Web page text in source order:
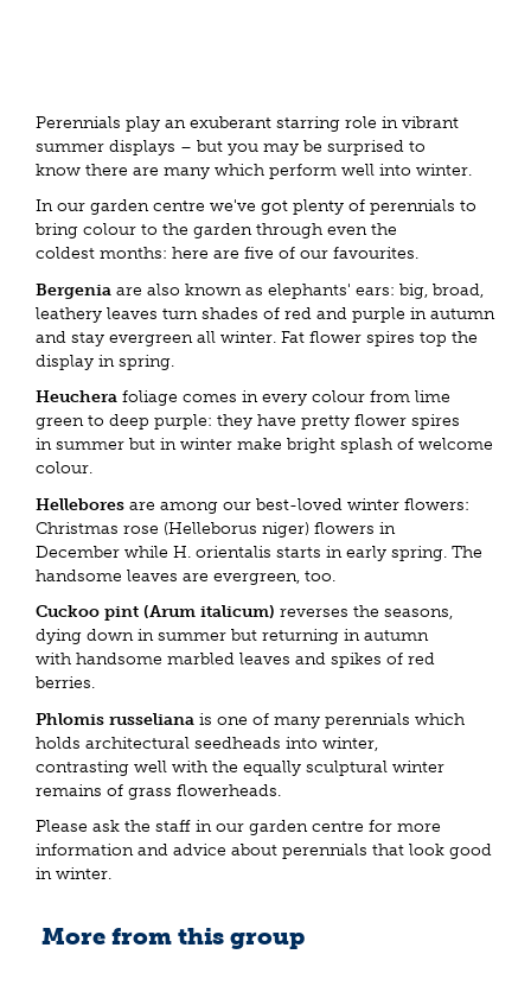
Perennials play an exuberant starring role in vibrant
summer displays – but you may be surprised to
know there are many which perform well into winter.
In our garden centre we've got plenty of perennials to
bring colour to the garden through even the
coldest months: here are five of our favourites.
Bergenia are also known as elephants' ears: big, broad,
leathery leaves turn shades of red and purple in autumn
and stay evergreen all winter. Fat flower spires top the
display in spring.
Heuchera foliage comes in every colour from lime
green to deep purple: they have pretty flower spires
in summer but in winter make bright splash of welcome
colour.
Hellebores are among our best-loved winter flowers:
Christmas rose (Helleborus niger) flowers in
December while H. orientalis starts in early spring. The
handsome leaves are evergreen, too.
Cuckoo pint (Arum italicum) reverses the seasons,
dying down in summer but returning in autumn
with handsome marbled leaves and spikes of red
berries.
Phlomis russeliana is one of many perennials which
holds architectural seedheads into winter,
contrasting well with the equally sculptural winter
remains of grass flowerheads.
Please ask the staff in our garden centre for more
information and advice about perennials that look good
in winter.
More from this group